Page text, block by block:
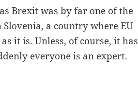
Brexit was by far one of the
a country where EU
it is. Unless, of course, it has
everyone is an expert.
Shat A Lego Garage